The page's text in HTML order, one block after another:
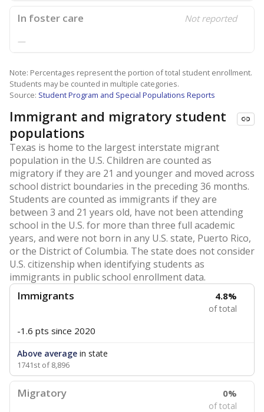
In foster care Not reported
—
Note: Percentages represent the portion of total student enrollment.
Students may be counted in multiple categories.
Source: Student Program and Special Populations Reports
Immigrant and migratory student
populations
Texas is home to the largest interstate migrant
population in the U.S. Children are counted as
migratory if they are 21 and younger and moved across
school district boundaries in the preceding 36 months.
Students are counted as immigrants if they are
between 3 and 21 years old, have not been attending
school in the U.S. for more than three full academic
years, and were not born in any U.S. state, Puerto Rico,
or the District of Columbia. The state does not consider
U.S. citizenship when identifying students as
immigrants in public school enrollment data.
Immigrants 4.8%
of total
-1.6 pts since 2020
Above average in state
1741st of 8,896
Migratory 0%
of total